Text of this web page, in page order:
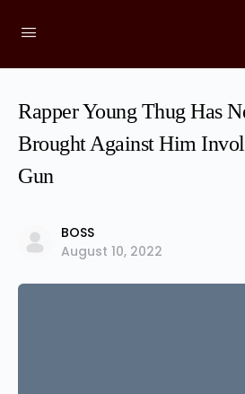
Rapper Young Thug Has
Brought Against Him
Gun
BOSS
August 10, 2022